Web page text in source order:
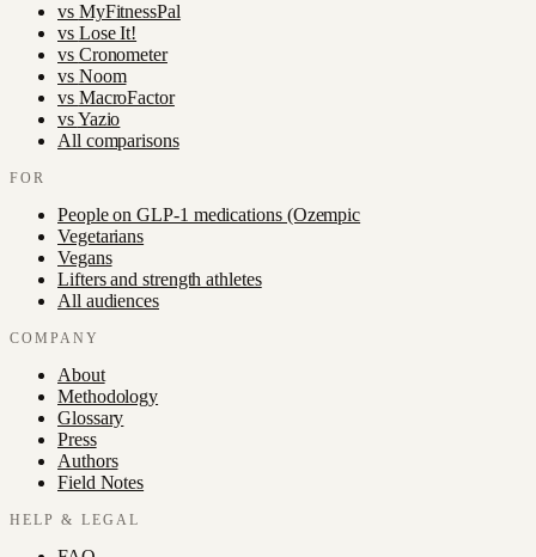
vs MyFitnessPal
vs Lose It!
vs Cronometer
vs Noom
vs MacroFactor
vsYazio
All comparisons
FOR
People on GLP-1 medications (Ozempic
Vegetarians
Vegans
Lifters and strength athletes
All audiences
COMPANY
About
Methodology
Glossary
Press
Authors
Field Notes
HELP & LEGAL